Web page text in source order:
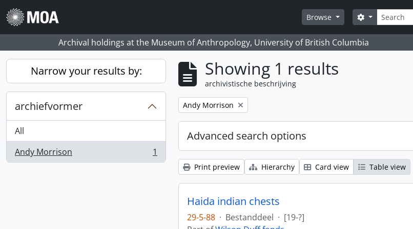
Skip to main content
Browse
zoeken
Search options
Archival holdings at the Museum of Anthropology, University of British Columbia
Narrow your results by:
archiefvormer
All
Andy Morrison
, 1 results 1
Showing 1 results
archivistische beschrijving
Remove filter:
Andy Morrison
Advanced search options
Print preview Hierarchy Card view Table view
Haida indian chests
29-5-88 · Bestanddeel · [19-?]